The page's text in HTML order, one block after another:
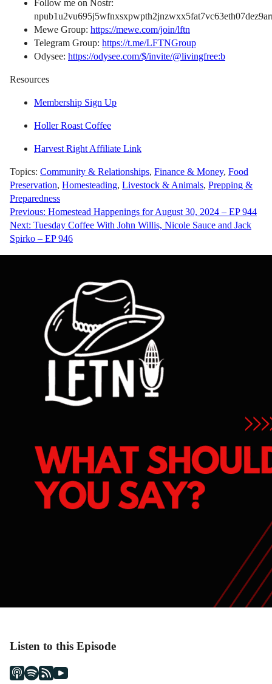
Follow me on Nostr:
Mewe Group: https://mewe.com/join/lftn
Telegram Group: https://t.me/LFTNGroup
Odysee: https://odysee.com/$/invite/@livingfree:b
Resources
Membership Sign Up
Holler Roast Coffee
Harvest Right Affiliate Link
Topics: Community & Relationships, Finance & Money, Food
Preservation, Homesteading, Livestock & Animals, Prepping &
Preparedness
Post
navigation
Previous: Homestead Happenings for August 30, 2024 – EP 944
Next: Tuesday Coffee With John Willis, Nicole Sauce and Jack
Spirko – EP 946
Listen to this Episode